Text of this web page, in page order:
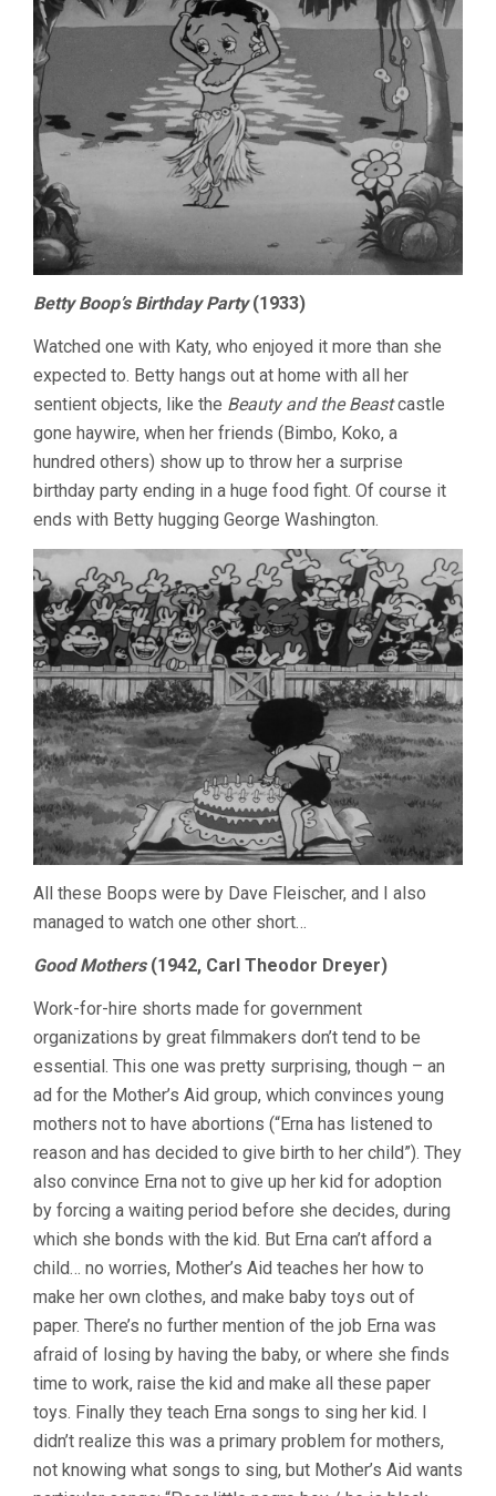
Betty Boop’s Birthday Party(1933)
Watched one with Katy, who enjoyed it more than she
expected to. Betty hangs out at home with all her
sentient objects, like the Beauty and the Beastcastle
gone haywire, when her friends (Bimbo, Koko, a
hundred others) show up to throw her a surprise
birthday party ending in a huge food fight. Of course it
ends with Betty hugging George Washington.
All these Boops were by Dave Fleischer, and I also
managed to watch one other short…
Good Mothers(1942, Carl Theodor Dreyer)
Work-for-hire shorts made for government
organizations by great filmmakers don’t tend to be
essential. This one was pretty surprising, though – an
ad for the Mother’s Aid group, which convinces young
mothers not to have abortions (“Erna has listened to
reason and has decided to give birth to her child”). They
also convince Erna not to give up her kid for adoption
by forcing a waiting period before she decides, during
which she bonds with the kid. But Erna can’t afford a
child… no worries, Mother’s Aid teaches her how to
make her own clothes, and make baby toys out of
paper. There’s no further mention of the job Erna was
afraid of losing by having the baby, or where she finds
time to work, raise the kid and make all these paper
toys. Finally they teach Erna songs to sing her kid. I
didn’t realize this was a primary problem for mothers,
not knowing what songs to sing, but Mother’s Aid wants